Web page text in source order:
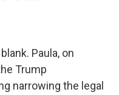
Paula, on
Trump
narrowing the legal